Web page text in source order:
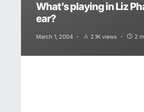
What’s playing in Liz
ear?
March 1, 2004 2.1K views 2